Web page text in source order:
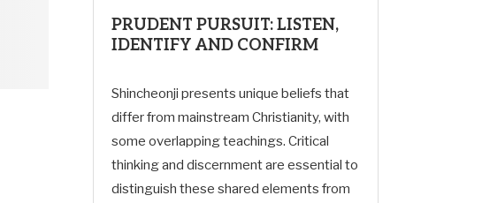
PRUDENT PURSUIT: LISTEN,
IDENTIFY AND CONFIRM
Shincheonji presents unique beliefs that
differ from mainstream Christianity, with
some overlapping teachings. Critical
thinking and discernment are essential to
distinguish these shared elements from